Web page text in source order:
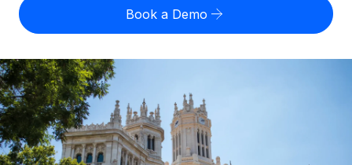
Contractor Management
Onboard and manage contractors globally
PEO
Outsource complex employment tasks
US State Explorer
Compare Remote
See how we stack up against others
GROWTH STAGE
Startups
Check employee misclassification risk by country
Calculate total employee costs in any country
Contractor payout calculator
Explore currency options and payout speeds for global
contractors
English (United States)
English
Nederlands
Français
Login
Book a Demo